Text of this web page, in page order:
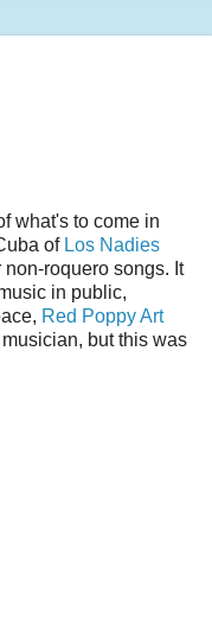
what's to come in
of Los Nadies
roquero songs. It
in public,
Red Poppy Art
but this was